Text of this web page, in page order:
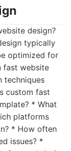
design?
typically
optimized for
fast website
techniques
custom fast
* What
platforms
* How often
issues? *